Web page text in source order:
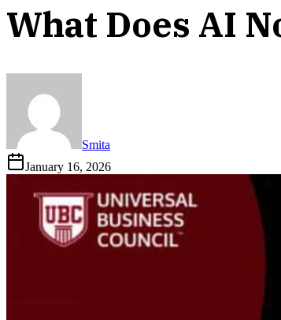
What Does AI
Smita
January 16, 2026